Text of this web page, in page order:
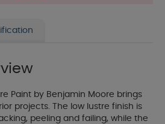
Paint by Benjamin Moore brings
projects. The low lustre finish is
peeling and failing, while the